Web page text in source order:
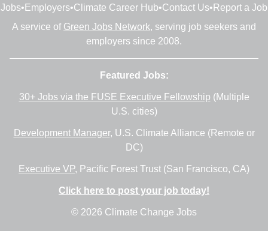
Jobs• Employers•Climate Career Hub•Contact Us• Report a Job
A service of Green Jobs Network, serving job seekers and
employers since 2008.
Featured Jobs:
30+ Jobs via the FUSE Executive Fellowship (Multiple
U.S. cities)
Development Manager, U.S. Climate Alliance (Remote or
DC)
Executive VP, Pacific Forest Trust (San Francisco, CA)
Click here to post your job today!
© 2026 Climate Change Jobs